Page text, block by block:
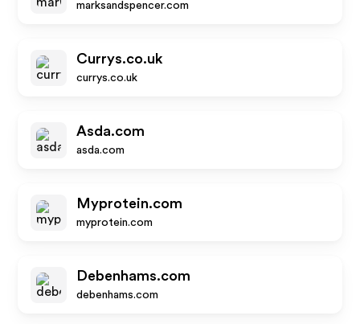
marksandspencer.com
Currys.co.uk
currys.co.uk
Asda.com
asda.com
Myprotein.com
myprotein.com
Debenhams.com
debenhams.com